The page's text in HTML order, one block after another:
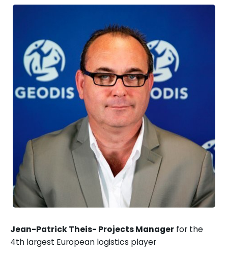
Jean-Patrick Theis- Projects Manager for the
4th largest European logistics player